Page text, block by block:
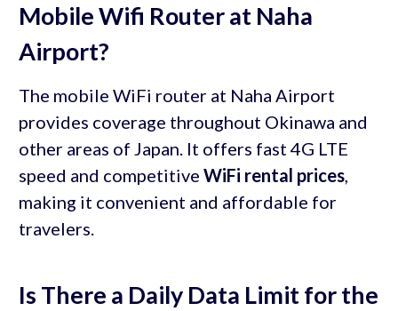
Mobile Wifi Router at Naha
Airport?
The mobile WiFi router at Naha Airport
provides coverage throughout Okinawa and
other areas of Japan. It offers fast 4G LTE
speed and competitive WiFi rental prices,
making it convenient and affordable for
travelers.
Is There a Daily Data Limit for the